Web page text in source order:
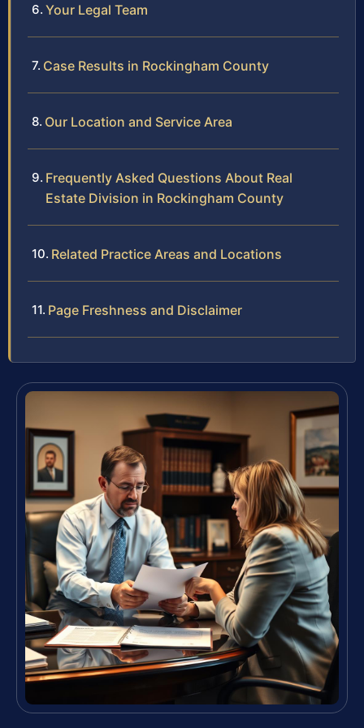
Your Legal Team
Case Results in Rockingham County
Our Location and Service Area
Frequently Asked Questions About Real
Estate Division in Rockingham County
Related Practice Areas and Locations
Page Freshness and Disclaimer